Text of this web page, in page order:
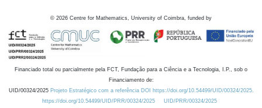
© 2026 Centre for Mathematics, University of Coimbra, funded by
Financiado total ou parcialmente pela FCT, Fundação para a Ciência e a Tecnologia, I.P., sob o
Financiamento de:
UID/00324/2025 Projeto Estratégico com a referência DOI https://doi.org/10.54499/UID/00324/2025.
https://doi.org/10.54499/UID/PRR/00324/2025
UID/PRR/00324/2025